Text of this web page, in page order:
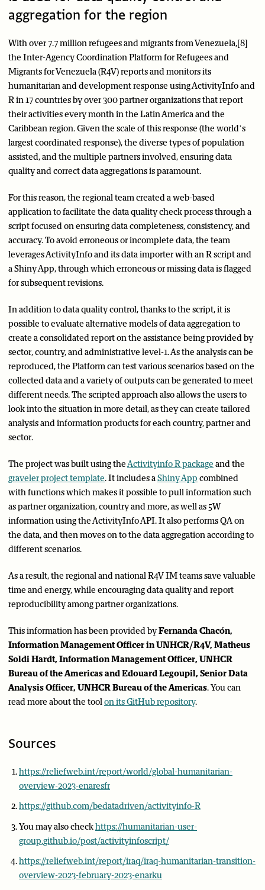
aggregation for the region
With over 7.7 million refugees and migrants from Venezuela,[8]
the Inter-Agency Coordination Platform for Refugees and
Migrants for Venezuela (R4V) reports and monitors its
humanitarian and development response using ActivityInfo and
R in 17 countries by over 300 partner organizations that report
their activities every month in the Latin America and the
Caribbean region. Given the scale of this response (the world’s
largest coordinated response), the diverse types of population
assisted, and the multiple partners involved, ensuring data
quality and correct data aggregations is paramount.
For this reason, the regional team created a web-based
application to facilitate the data quality check process through a
script focused on ensuring data completeness, consistency, and
accuracy. To avoid erroneous or incomplete data, the team
leverages ActivityInfo and its data importer with an R script and
a Shiny App, through which erroneous or missing data is flagged
for subsequent revisions.
In addition to data quality control, thanks to the script, it is
possible to evaluate alternative models of data aggregation to
create a consolidated report on the assistance being provided by
sector, country, and administrative level-1. As the analysis can be
reproduced, the Platform can test various scenarios based on the
collected data and a variety of outputs can be generated to meet
different needs. The scripted approach also allows the users to
look into the situation in more detail, as they can create tailored
analysis and information products for each country, partner and
sector.
The project was built using theActivityinfo R package and the
graveler project template. It includes aShiny App combined
with functions which makes it possible to pull information such
as partner organization, country and more, as well as 5W
information using the ActivityInfo API. It also performs QA on
the data, and then moves on to the data aggregation according to
different scenarios.
As a result, the regional and national R4V IM teams save valuable
time and energy, while encouraging data quality and report
reproducibility among partner organizations.
This information has been provided byFernanda Chacón,
Information Management Officer in UNHCR/R4V, Matheus
Soldi Hardt, Information Management Officer, UNHCR
Bureau of the Americas and Edouard Legoupil, Senior Data
Analysis Officer, UNHCR Bureau of the Americas. You can
read more about the toolon its GitHub repository.
Sources
https://reliefweb.int/report/world/global-humanitarian-
overview-2023-enaresfr
https://github.com/bedatadriven/activityinfo-R
You may also checkhttps://humanitarian-user-
group.github.io/post/activityinfoscript/
https://reliefweb.int/report/iraq/iraq-humanitarian-transition-
overview-2023-february-2023-enarku